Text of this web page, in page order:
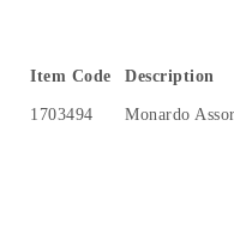
Item Code Description
1703494 Monardo